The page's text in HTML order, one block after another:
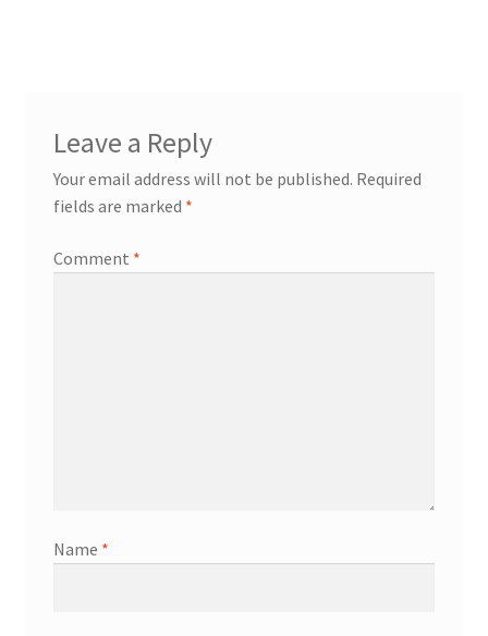
Leave a Reply
Your email address will not be published. Required
fields are marked *
Comment *
Name *